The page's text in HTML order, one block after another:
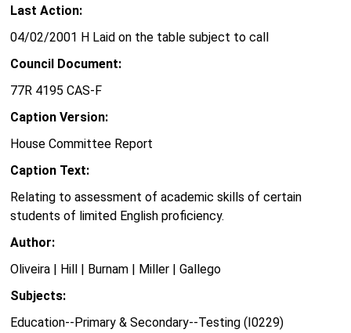
Last Action:
04/02/2001 H Laid on the table subject to call
Council Document:
77R 4195 CAS-F
Caption Version:
House Committee Report
Caption Text:
Relating to assessment of academic skills of certain
students of limited English proficiency.
Author:
Oliveira | Hill | Burnam | Miller | Gallego
Subjects:
Education--Primary & Secondary--Testing (I0229)